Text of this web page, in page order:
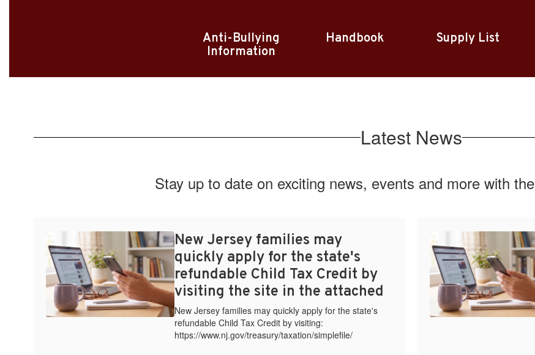
Anti-Bullying
Information
Handbook Supply List
Latest News
Stay up to date on exciting news, events and more with the
New Jersey families may
quickly apply for the state's
refundable Child Tax Credit by
visiting the site in the attached
New Jersey families may quickly apply for the state's
refundable Child Tax Credit by visiting:
https://www.nj.gov/treasury/taxation/simplefile/